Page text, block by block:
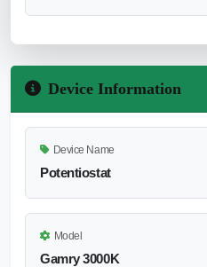
Device Information
Device Name
Potentiostat
Model
Gamry 3000K